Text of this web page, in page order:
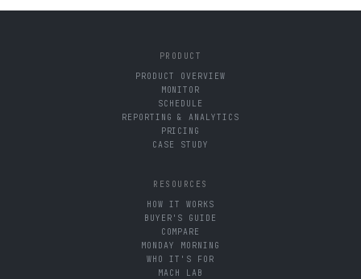
PRODUCT
PRODUCT OVERVIEW
MONITOR
SCHEDULE
REPORTING & ANALYTICS
PRICING
CASE STUDY
RESOURCES
HOW IT WORKS
BUYER'S GUIDE
COMPARE
MONDAY MORNING
WHO IT'S FOR
MACH LAB